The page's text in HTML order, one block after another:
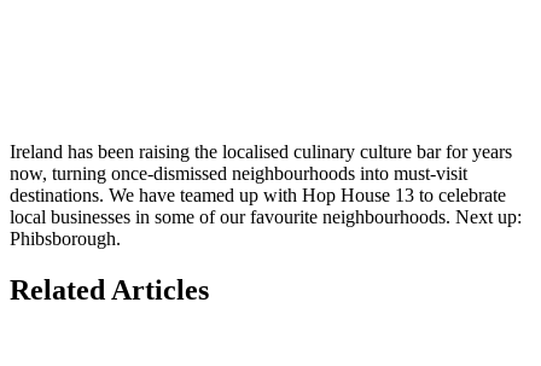
Ireland has been raising the localised culinary culture bar for years
now, turning once-dismissed neighbourhoods into must-visit
destinations. We have teamed up with Hop House 13 to celebrate
local businesses in some of our favourite neighbourhoods. Next up:
Phibsborough.
Related Articles